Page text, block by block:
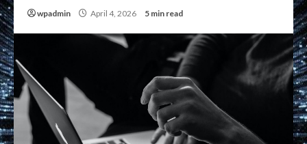
wpadmin April 4, 2026 5 min read